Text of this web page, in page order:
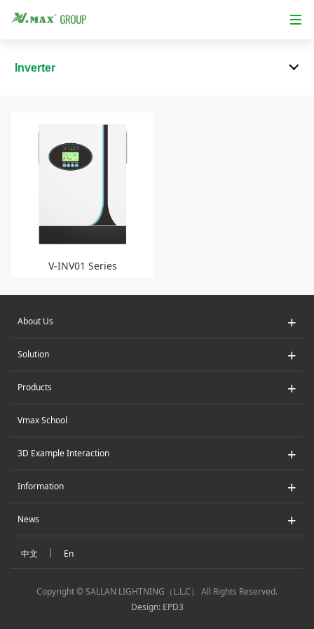
Inverter
V-INV01 Series
About Us +
Solution +
Products +
Vmax School
3D Example Interaction +
Information +
News +
中文 | En
Copyright © SALLAN LIGHTNING（L.L.C） All Rights Reserved.
Design: EPD3